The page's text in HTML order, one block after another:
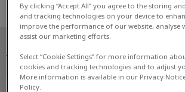
Volg ons laatste nieuws
By clicking “Accept All” you agree to the storing
and tracking technologies on your device to
improve the performance of our website, analyse
assist our marketing efforts.
Select “Cookie Settings” for more information
cookies and tracking technologies and to adjust
More information is available in our Privacy
Policy.